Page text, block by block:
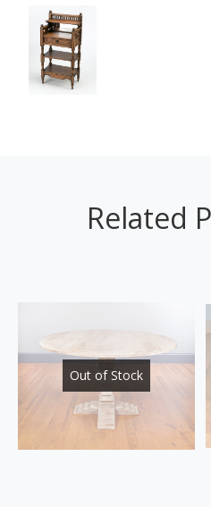
Related
Out of Stock